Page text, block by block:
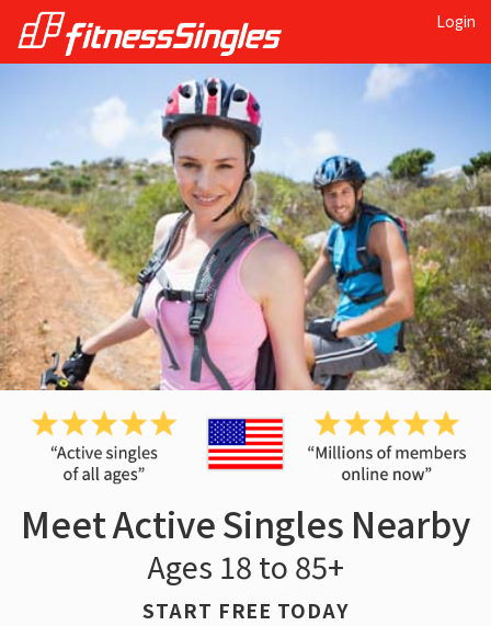
Login
Meet Active Singles Nearby
Ages 18 to 85+
START FREE TODAY